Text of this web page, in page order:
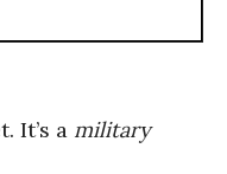
It’s a military